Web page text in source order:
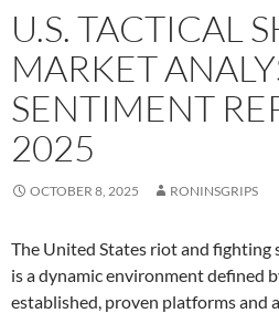
U.S. TACTICAL
MARKET
SENTIMENT
2025
OCTOBER 8, 2025 RONINSGRIPS
The United States riot and
is a dynamic environment defined
established, proven platforms and